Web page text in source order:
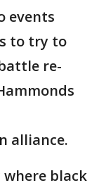
events
to try to
re-
alliance.
black